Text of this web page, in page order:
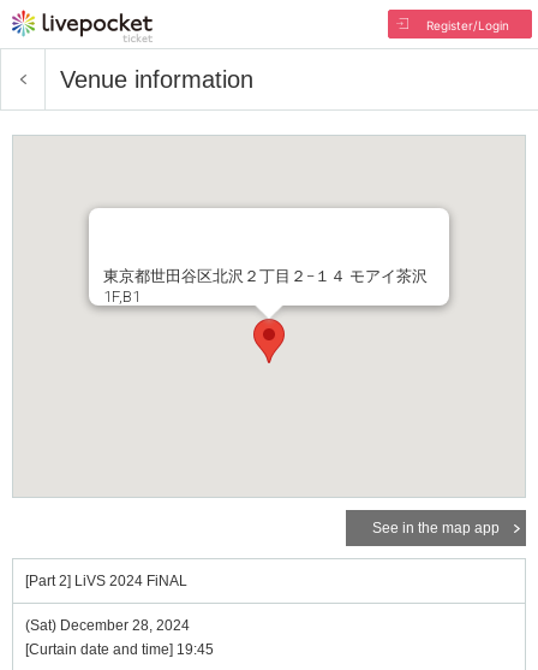
Register/Login
Venue information
東京都世田谷区北沢２丁目２−１４ モアイ茶沢
1F,B1
See in the map app
[Part 2] LiVS 2024 FiNAL
(Sat) December 28, 2024
[Curtain date and time] 19:45